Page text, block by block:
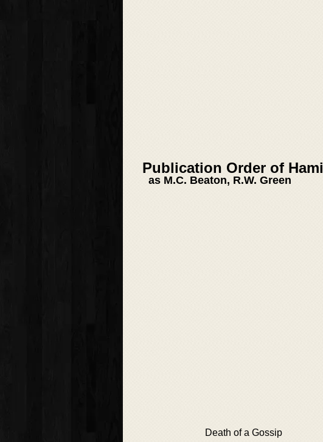
Publication Order of
as M.C. Beaton, R.W. Green
Death of a Gossip